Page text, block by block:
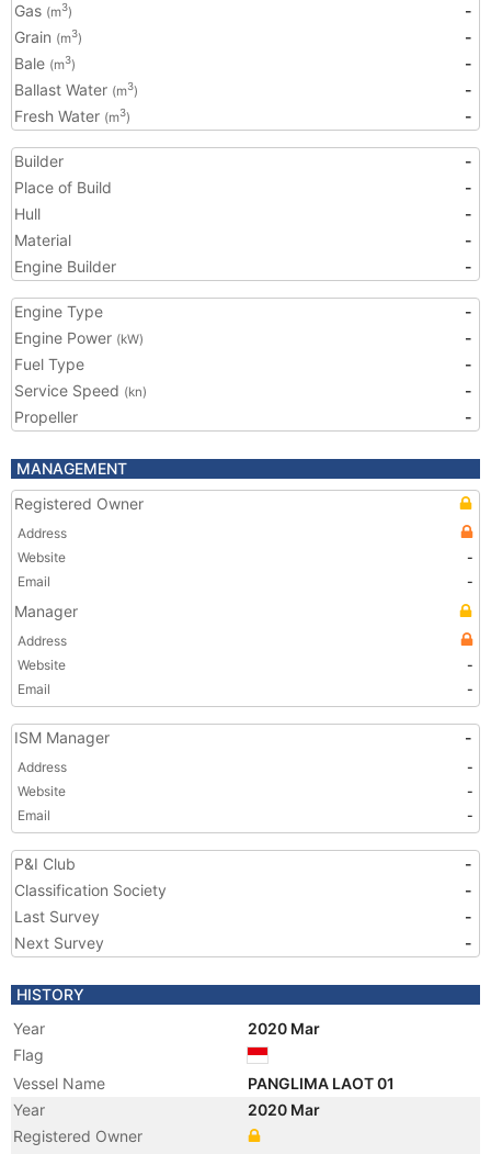
Gas (m3)
-
Grain (m3)
-
Bale (m3)
-
Ballast Water (m3)
-
Fresh Water (m3) -
Builder
-
Place of Build
-
Hull
-
Material
-
Engine Builder
-
Engine Type
-
Engine Power (kW)
-
Fuel Type
-
Service Speed (kn)
-
Propeller
-
MANAGEMENT
Registered Owner
Address
Website
-
Email
-
Manager
Address
Website
-
Email
-
ISM Manager -
Address
-
Website
-
Email
-
P&I Club
-
Classification Society
-
Last Survey
-
Next Survey
-
HISTORY
Year
2020 Mar
Flag
Vessel Name
PANGLIMA LAOT 01
Year
2020 Mar
Registered Owner